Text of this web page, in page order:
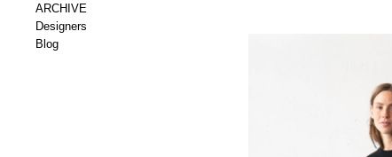
ARCHIVE
Designers
Blog